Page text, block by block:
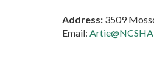
Address: 3509
Email: